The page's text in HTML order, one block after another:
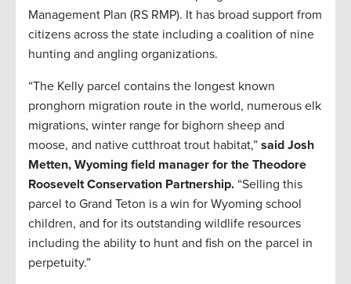
Management Plan (RS RMP). It has broad support from
citizens across the state including a coalition of nine
hunting and angling organizations.
“The Kelly parcel contains the longest known
pronghorn migration route in the world, numerous elk
migrations, winter range for bighorn sheep and
moose, and native cutthroat trout habitat,” said Josh
Metten, Wyoming field manager for the Theodore
Roosevelt Conservation Partnership. “Selling this
parcel to Grand Teton is a win for Wyoming school
children, and for its outstanding wildlife resources
including the ability to hunt and fish on the parcel in
perpetuity.”